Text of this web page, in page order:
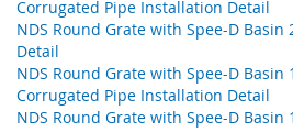
Corrugated Pipe Installation Detail
NDS Round Grate with Spee-D
Detail
NDS Round Grate with Spee-D
Corrugated Pipe Installation Detail
NDS Round Grate with Spee-D